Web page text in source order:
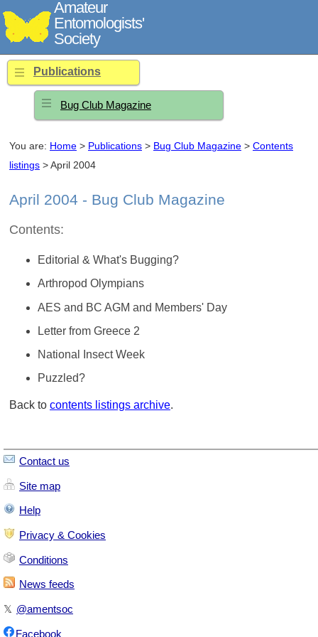
Amateur
Entomologists'
Society
Publications
Bug Club Magazine
You are: Home > Publications > Bug Club Magazine > Contents
listings > April 2004
April 2004 - Bug Club Magazine
Contents:
Editorial & What's Bugging?
Arthropod Olympians
AES and BC AGM and Members' Day
Letter from Greece 2
National Insect Week
Puzzled?
Back to contents listings archive.
Contact us
Site map
Help
Privacy & Cookies
Conditions
News feeds
𝕏 @amentsoc
Facebook